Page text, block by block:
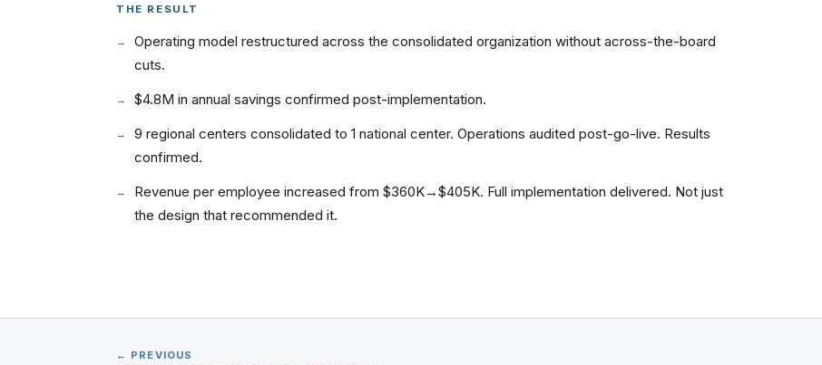
THE RESULT
Operating model restructured across the consolidated organization without across-the-board
cuts.
$4.8M in annual savings confirmed post-implementation.
9 regional centers consolidated to 1 national center. Operations audited post-go-live. Results
confirmed.
Revenue per employee increased from $360K→$405K. Full implementation delivered. Not just
the design that recommended it.
← PREVIOUS